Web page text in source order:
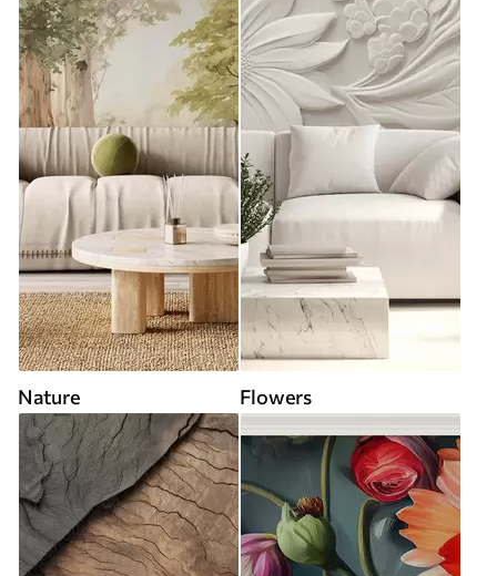
Nature Flowers